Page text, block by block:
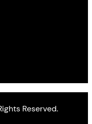
Reserved.